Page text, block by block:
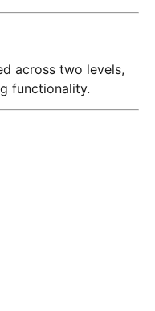
across two levels,
functionality.